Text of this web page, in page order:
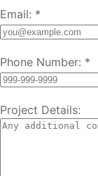
Email: *
Phone Number: *
Project Details: